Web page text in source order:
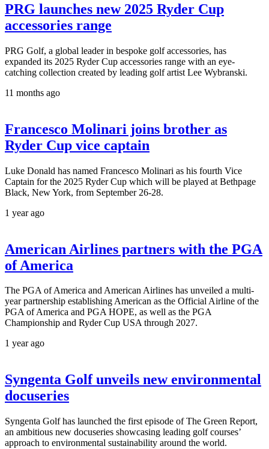
PRG launches new 2025 Ryder Cup
accessories range
PRG Golf, a global leader in bespoke golf accessories, has
expanded its 2025 Ryder Cup accessories range with an eye-
catching collection created by leading golf artist Lee Wybranski.
11 months ago
Francesco Molinari joins brother as
Ryder Cup vice captain
Luke Donald has named Francesco Molinari as his fourth Vice
Captain for the 2025 Ryder Cup which will be played at Bethpage
Black, New York, from September 26-28.
1 year ago
American Airlines partners with the PGA
of America
The PGA of America and American Airlines has unveiled a multi-
year partnership establishing American as the Official Airline of the
PGA of America and PGA HOPE, as well as the PGA
Championship and Ryder Cup USA through 2027.
1 year ago
Syngenta Golf unveils new environmental
docuseries
Syngenta Golf has launched the first episode of The Green Report,
an ambitious new docuseries showcasing leading golf courses’
approach to environmental sustainability around the world.